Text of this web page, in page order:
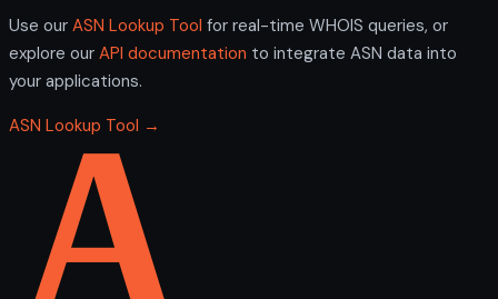
Use our ASN Lookup Tool for real-time WHOIS queries, or
explore our API documentation to integrate ASN data into
your applications.
ASN Lookup Tool →